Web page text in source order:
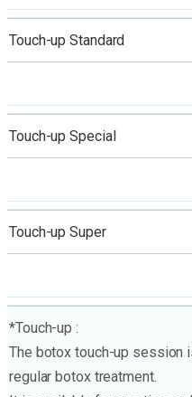
Touch-up Standard
Touch-up Special
Touch-up Super
*Touch-up :
The botox touch-up session
regular botox treatment.